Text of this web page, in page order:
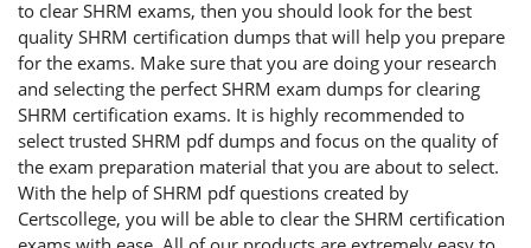
to clear SHRM exams, then you should look for the best
quality SHRM certification dumps that will help you prepare
for the exams. Make sure that you are doing your research
and selecting the perfect SHRM exam dumps for clearing
SHRM certification exams. It is highly recommended to
select trusted SHRM pdf dumps and focus on the quality of
the exam preparation material that you are about to select.
With the help of SHRM pdf questions created by
Certscollege, you will be able to clear the SHRM certification